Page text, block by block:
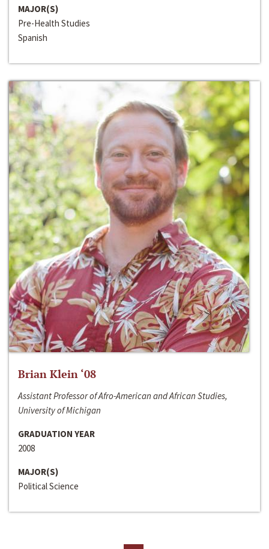
MAJOR(S)
Pre-Health Studies
Spanish
Brian Klein ‘08
Assistant Professor of Afro-American and African Studies,
University of Michigan
GRADUATION YEAR
2008
MAJOR(S)
Political Science